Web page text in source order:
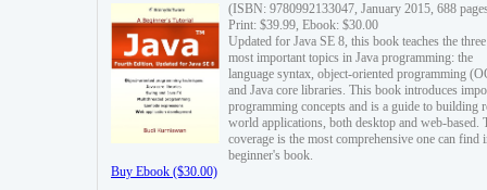
(ISBN: 9780992133047, January 2015, 688
Print: $39.99, Ebook: $30.00
Updated for Java SE 8, this book teaches the three
most important topics in Java programming: the
language syntax, object-oriented programming
and Java core libraries. This book introduces
programming concepts and is a guide to building
world applications, both desktop and web-based.
coverage is the most comprehensive one can find
beginner's book.
Buy Ebook ($30.00)